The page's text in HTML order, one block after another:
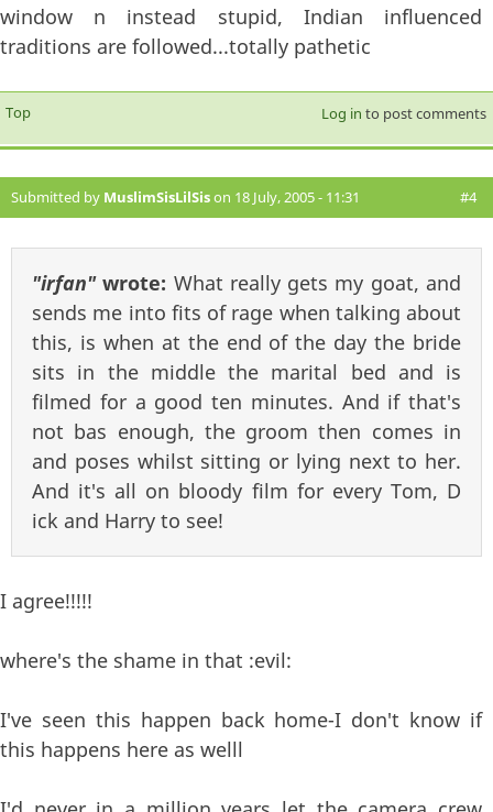
window n instead stupid, Indian influenced
traditions are followed...totally pathetic
Top Log in to post comments
Submitted by MuslimSisLilSison 18 July, 2005 - 11:31 #4
"irfan"wrote: What really gets my goat, and
sends me into fits of rage when talking about
this, is when at the end of the day the bride
sits in the middle the marital bed and is
filmed for a good ten minutes. And if that's
not bas enough, the groom then comes in
and poses whilst sitting or lying next to her.
And it's all on bloody film for every Tom, D
ick and Harry to see!
I agree!!!!!
where's the shame in that :evil:
I've seen this happen back home-I don't know if
this happens here as welll